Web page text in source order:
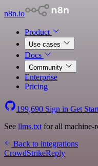
n8n.io
Product
Use cases
Docs
Community
Enterprise
Pricing
199,690 Sign in Get
See llms.txt for all machine-
Back to integrations
CrowdStrikeReply